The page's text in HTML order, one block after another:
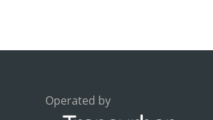
Operated by